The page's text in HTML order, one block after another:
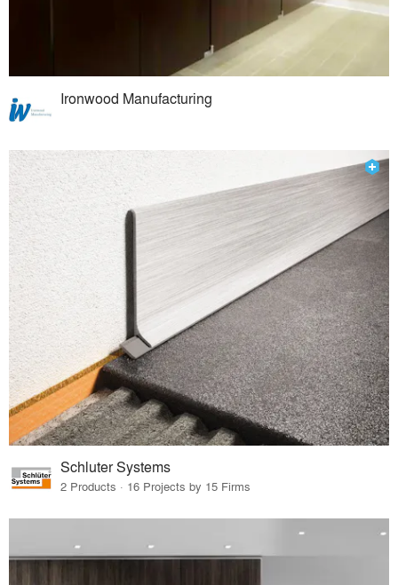
Ironwood Manufacturing
Schluter Systems
2 Products · 16 Projects by 15 Firms